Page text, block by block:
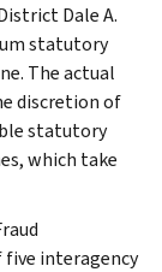
Dale A.
statutory
The actual
discretion of
statutory
which take
interagency